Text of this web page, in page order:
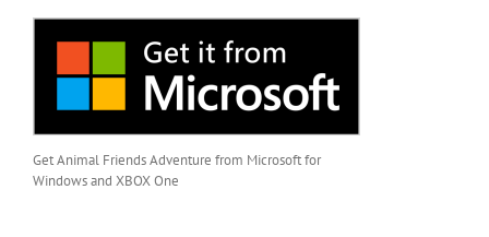
Get Animal Friends Adventure from Microsoft for
Windows and XBOX One